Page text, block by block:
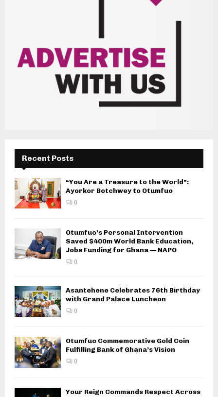
Recent Posts
“You Are a Treasure to the World”:
Ayorkor Botchwey to Otumfuo
0
Otumfuo’s Personal Intervention
Saved $400m World Bank Education,
Jobs Funding for Ghana — NAPO
0
Asantehene Celebrates 76th Birthday
with Grand Palace Luncheon
0
Otumfuo Commemorative Gold Coin
Fulfilling Bank of Ghana’s Vision
0
Your Reign Commands Respect Across